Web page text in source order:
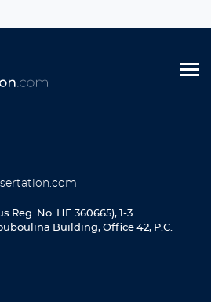
No. HE 360665), 1-3
Building, Office 42, P.C.